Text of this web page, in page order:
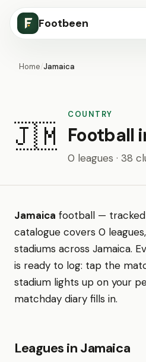
Footbeen
Home/Jamaica
🇯🇲
COUNTRY
Football
0 leagues · 38
Jamaica football —
catalogue covers 0
stadiums across Jamaica.
is ready to log: tap the
stadium lights up on your
matchday diary fills in.
Leagues in Jamaica